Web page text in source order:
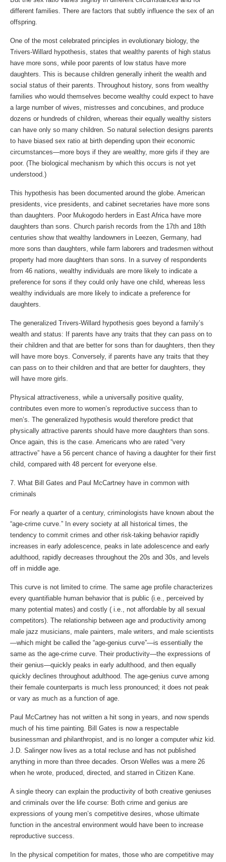
different families. There are factors that subtly influence the sex of an
offspring.
One of the most celebrated principles in evolutionary biology, the
Trivers-Willard hypothesis, states that wealthy parents of high status
have more sons, while poor parents of low status have more
daughters. This is because children generally inherit the wealth and
social status of their parents. Throughout history, sons from wealthy
families who would themselves become wealthy could expect to have
a large number of wives, mistresses and concubines, and produce
dozens or hundreds of children, whereas their equally wealthy sisters
can have only so many children. So natural selection designs parents
to have biased sex ratio at birth depending upon their economic
circumstances—more boys if they are wealthy, more girls if they are
poor. (The biological mechanism by which this occurs is not yet
understood.)
This hypothesis has been documented around the globe. American
presidents, vice presidents, and cabinet secretaries have more sons
than daughters. Poor Mukogodo herders in East Africa have more
daughters than sons. Church parish records from the 17th and 18th
centuries show that wealthy landowners in Leezen, Germany, had
more sons than daughters, while farm laborers and tradesmen without
property had more daughters than sons. In a survey of respondents
from 46 nations, wealthy individuals are more likely to indicate a
preference for sons if they could only have one child, whereas less
wealthy individuals are more likely to indicate a preference for
daughters.
The generalized Trivers-Willard hypothesis goes beyond a family’s
wealth and status: If parents have any traits that they can pass on to
their children and that are better for sons than for daughters, then they
will have more boys. Conversely, if parents have any traits that they
can pass on to their children and that are better for daughters, they
will have more girls.
Physical attractiveness, while a universally positive quality,
contributes even more to women’s reproductive success than to
men’s. The generalized hypothesis would therefore predict that
physically attractive parents should have more daughters than sons.
Once again, this is the case. Americans who are rated “very
attractive” have a 56 percent chance of having a daughter for their first
child, compared with 48 percent for everyone else.
7. What Bill Gates and Paul McCartney have in common with
criminals
For nearly a quarter of a century, criminologists have known about the
“age-crime curve.” In every society at all historical times, the
tendency to commit crimes and other risk-taking behavior rapidly
increases in early adolescence, peaks in late adolescence and early
adulthood, rapidly decreases throughout the 20s and 30s, and levels
off in middle age.
This curve is not limited to crime. The same age profile characterizes
every quantifiable human behavior that is public (i.e., perceived by
many potential mates) and costly ( i.e., not affordable by all sexual
competitors). The relationship between age and productivity among
male jazz musicians, male painters, male writers, and male scientists
—which might be called the “age-genius curve”—is essentially the
same as the age-crime curve. Their productivity—the expressions of
their genius—quickly peaks in early adulthood, and then equally
quickly declines throughout adulthood. The age-genius curve among
their female counterparts is much less pronounced; it does not peak
or vary as much as a function of age.
Paul McCartney has not written a hit song in years, and now spends
much of his time painting. Bill Gates is now a respectable
businessman and philanthropist, and is no longer a computer whiz kid.
J.D. Salinger now lives as a total recluse and has not published
anything in more than three decades. Orson Welles was a mere 26
when he wrote, produced, directed, and starred in Citizen Kane.
A single theory can explain the productivity of both creative geniuses
and criminals over the life course: Both crime and genius are
expressions of young men’s competitive desires, whose ultimate
function in the ancestral environment would have been to increase
reproductive success.
In the physical competition for mates, those who are competitive may